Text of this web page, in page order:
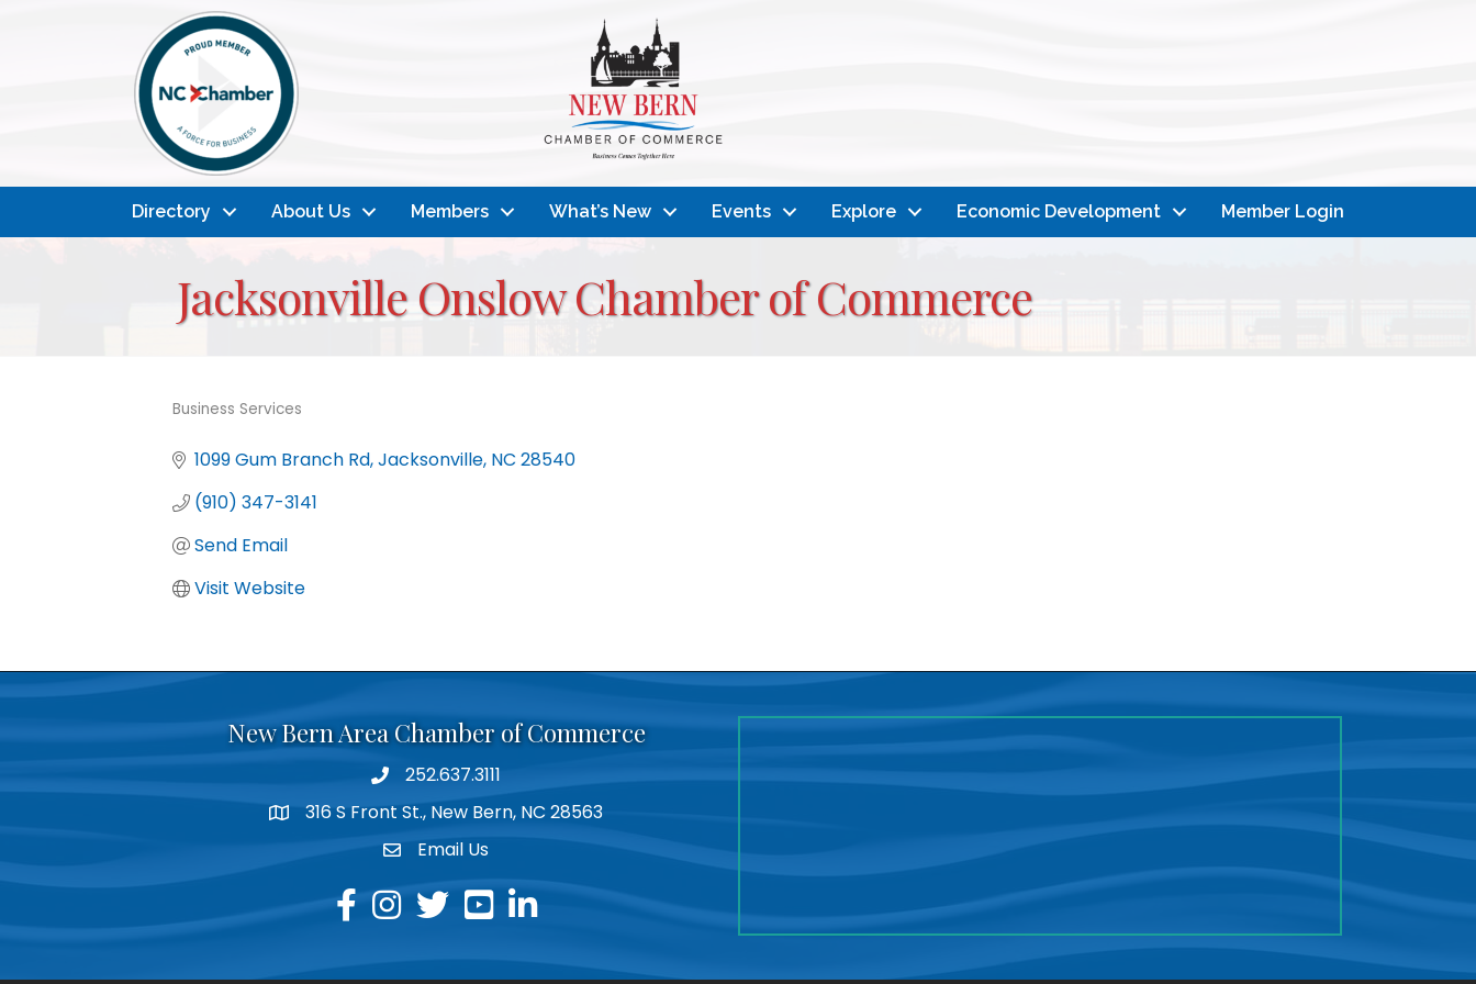
Directory About Us Members What’s New Events Explore Economic Development Member Login
Jacksonville Onslow Chamber of Commerce
Business Services
1099 Gum Branch Rd Jacksonville NC 28540
(910) 347-3141
Send Email
Visit Website
New Bern Area Chamber of Commerce
phone252.637.3111
location316 S Front St., New Bern, NC 28563
emailEmail Us
facebook
instagram
twitteryoutubelinkedin